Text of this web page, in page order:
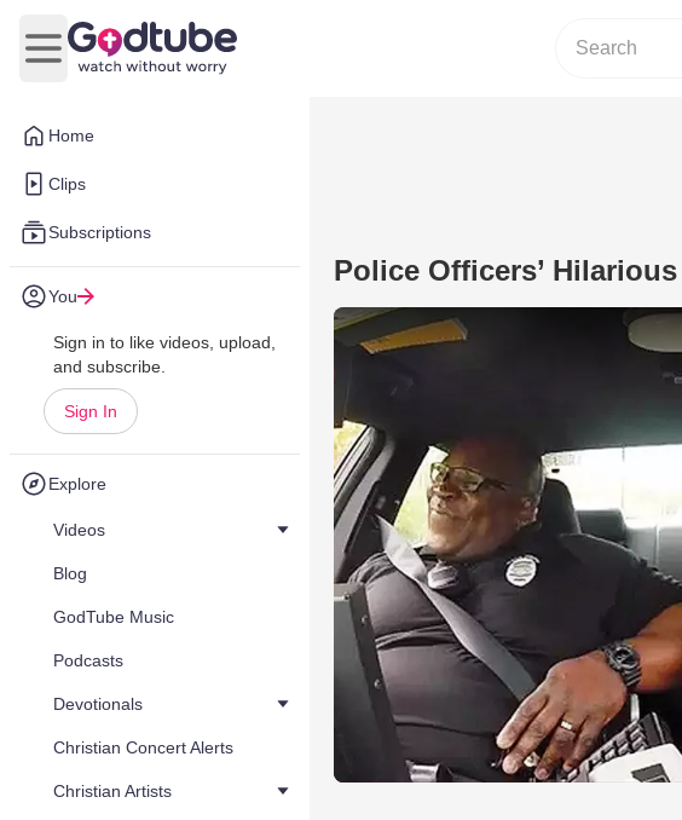
Home
Clips
Subscriptions
You
Sign in to like videos, upload,
and subscribe.
Sign In
Explore
Videos
Blog
GodTube Music
Podcasts
Devotionals
Christian Concert Alerts
Christian Artists
Open main menu
Police Officers’